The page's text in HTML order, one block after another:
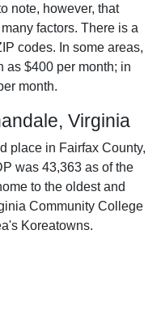
note, however, that
factors. There is a
codes. In some areas,
as $400 per month; in
month.
Virginia
place in Fairfax County,
was 43,363 as of the
to the oldest and
Community College
Koreatowns.